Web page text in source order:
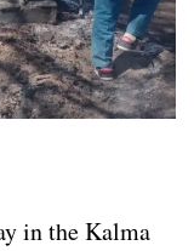
in the Kalma